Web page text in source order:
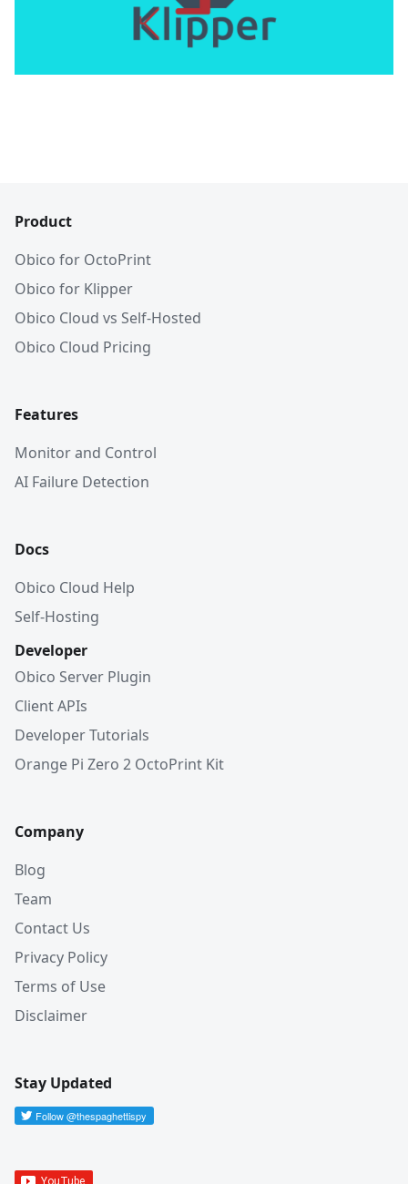
Product
Obico for OctoPrint
Obico for Klipper
Obico Cloud vs Self-Hosted
Obico Cloud Pricing
Features
Monitor and Control
AI Failure Detection
Docs
Obico Cloud Help
Self-Hosting
Developer
Obico Server Plugin
Client APIs
Developer Tutorials
Orange Pi Zero 2 OctoPrint Kit
Company
Blog
Team
Contact Us
Privacy Policy
Terms of Use
Disclaimer
Stay Updated